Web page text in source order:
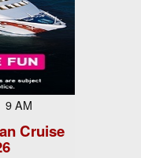
9 AM
Cruise